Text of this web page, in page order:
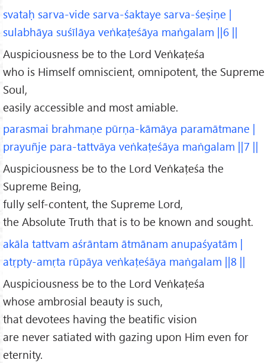
svataḥ sarva-vide sarva-śaktaye sarva-śeṣiṇe |
sulabhāya suśīlāya veṅkaṭeśāya maṅgalam ||6 ||
Auspiciousness be to the Lord Veṅkaṭeśa
who is Himself omniscient, omnipotent, the Supreme
Soul,
easily accessible and most amiable.
parasmai brahmaṇe pūrṇa-kāmāya paramātmane |
prayuñje para-tattvāya veṅkaṭeśāya maṅgalam ||7 ||
Auspiciousness be to the Lord Veṅkaṭeśa the
Supreme Being,
fully self-content, the Supreme Lord,
the Absolute Truth that is to be known and sought.
akāla tattvam aśrāntam ātmānam anupaśyatām |
atṛpty-amṛta rūpāya veṅkaṭeśāya maṅgalam ||8 ||
Auspiciousness be to the Lord Veṅkaṭeśa
whose ambrosial beauty is such,
that devotees having the beatific vision
are never satiated with gazing upon Him even for
eternity.